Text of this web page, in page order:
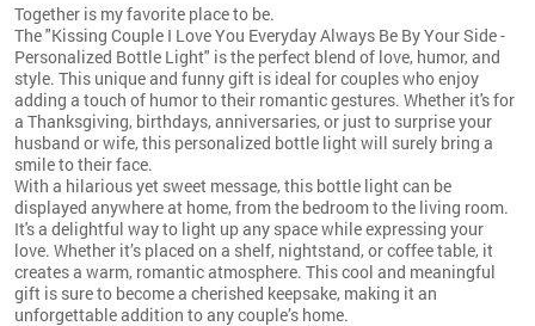
Together is my favorite place to be.
The "Kissing Couple I Love You Everyday Always Be By Your Side -
Personalized Bottle Light" is the perfect blend of love, humor, and
style. This unique and funny gift is ideal for couples who enjoy
adding a touch of humor to their romantic gestures. Whether it's for
a Thanksgiving, birthdays, anniversaries, or just to surprise your
husband or wife, this personalized bottle light will surely bring a
smile to their face.
With a hilarious yet sweet message, this bottle light can be
displayed anywhere at home, from the bedroom to the living room.
It's a delightful way to light up any space while expressing your
love. Whether it’s placed on a shelf, nightstand, or coffee table, it
creates a warm, romantic atmosphere. This cool and meaningful
gift is sure to become a cherished keepsake, making it an
unforgettable addition to any couple’s home.